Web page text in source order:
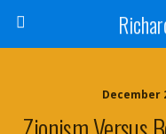
December